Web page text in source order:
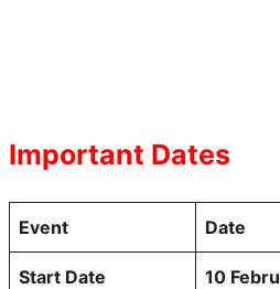
Important Dates
Event Date
Start Date 10